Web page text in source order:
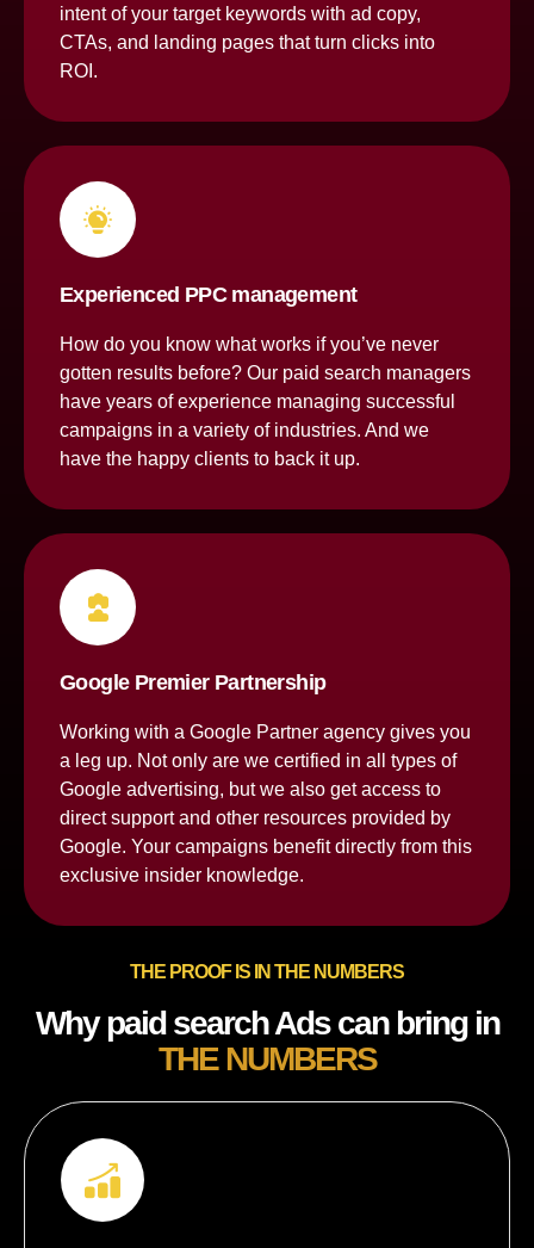
intent of your target keywords with ad copy,
CTAs, and landing pages that turn clicks into
ROI.
Experienced PPC management
How do you know what works if you’ve never
gotten results before? Our paid search managers
have years of experience managing successful
campaigns in a variety of industries. And we
have the happy clients to back it up.
Google Premier Partnership
Working with a Google Partner agency gives you
a leg up. Not only are we certified in all types of
Google advertising, but we also get access to
direct support and other resources provided by
Google. Your campaigns benefit directly from this
exclusive insider knowledge.
THE PROOF IS IN THE NUMBERS
Why paid search Ads can bring in
THE NUMBERS